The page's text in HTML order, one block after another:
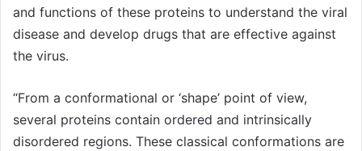
and functions of these proteins to understand the viral
disease and develop drugs that are effective against
the virus.
“From a conformational or ‘shape’ point of view,
several proteins contain ordered and intrinsically
disordered regions. These classical conformations are